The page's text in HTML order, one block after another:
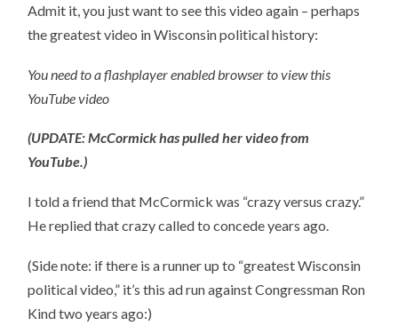
Admit it, you just want to see this video again – perhaps
the greatest video in Wisconsin political history:
You need to a flashplayer enabled browser to view this
YouTube video
(UPDATE: McCormick has pulled her video from
YouTube.)
I told a friend that McCormick was “crazy versus crazy.”
He replied that crazy called to concede years ago.
(Side note: if there is a runner up to “greatest Wisconsin
political video,” it’s this ad run against Congressman Ron
Kind two years ago:)